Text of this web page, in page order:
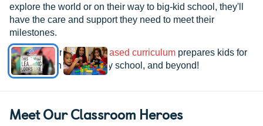
explore the world or on their way to big-kid school, they'll
have the care and support they need to meet their
milestones.
See how ourresearch-based curriculum prepares kids for
kindergarten, elementary school, and beyond!
Meet Our Classroom Heroes